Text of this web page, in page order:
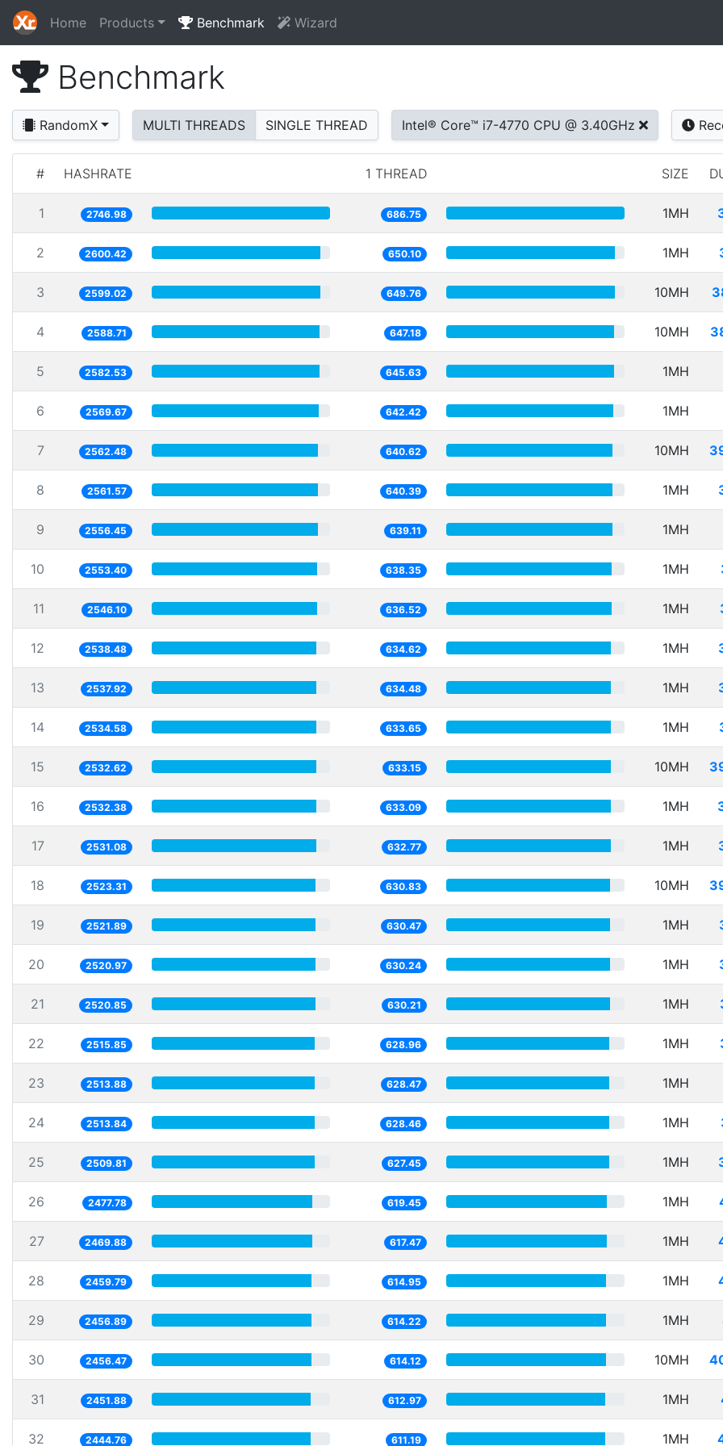
Home Products Benchmark Wizard
Benchmark
RandomX MULTI THREADS SINGLE THREAD Intel® Core™ i7-4770 CPU @ 3.40GHz
# HASHRATE 1 THREAD SIZE
1 2746.98 686.75 1MH
2 2600.42 650.10 1MH
3 2599.02 649.76 10MH
4 2588.71 647.18 10MH
5 2582.53 645.63 1MH
6 2569.67 642.42 1MH
7 2562.48 640.62 10MH
8 2561.57 640.39 1MH
9 2556.45 639.11 1MH
10 2553.40 638.35 1MH
11 2546.10 636.52 1MH
12 2538.48 634.62 1MH
13 2537.92 634.48 1MH
14 2534.58 633.65 1MH
15 2532.62 633.15 10MH
16 2532.38 633.09 1MH
17 2531.08 632.77 1MH
18 2523.31 630.83 10MH
19 2521.89 630.47 1MH
20 2520.97 630.24 1MH
21 2520.85 630.21 1MH
22 2515.85 628.96 1MH
23 2513.88 628.47 1MH
24 2513.84 628.46 1MH
25 2509.81 627.45 1MH
26 2477.78 619.45 1MH
27 2469.88 617.47 1MH
28 2459.79 614.95 1MH
29 2456.89 614.22 1MH
30 2456.47 614.12 10MH
31 2451.88 612.97 1MH
32 2444.76 611.19 1MH